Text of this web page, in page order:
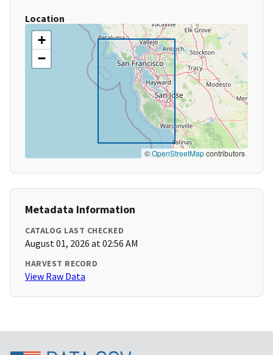
Location
+
−
©OpenStreetMapcontributors
Metadata Information
CATALOG LAST CHECKED
August 01, 2026 at 02:56 AM
HARVEST RECORD
View Raw Data